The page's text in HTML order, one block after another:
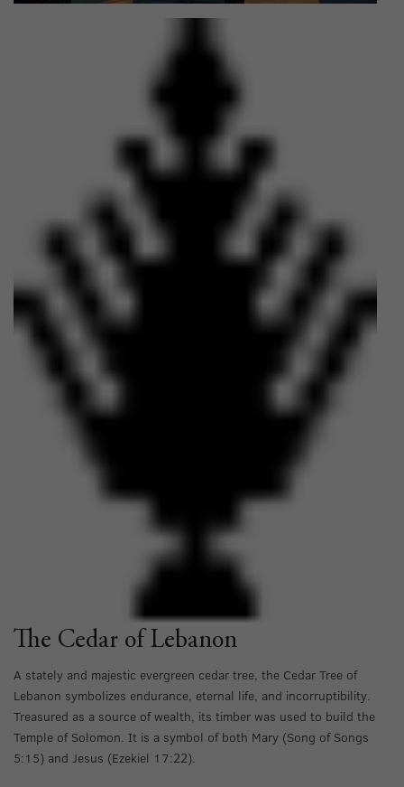
The Cedar of Lebanon
A stately and majestic evergreen cedar tree, the Cedar Tree of
Lebanon symbolizes endurance, eternal life, and incorruptibility.
Treasured as a source of wealth, its timber was used to build the
Temple of Solomon. It is a symbol of both Mary (Song of Songs
5:15) and Jesus (Ezekiel 17:22).